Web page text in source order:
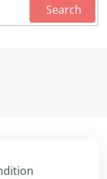
Search